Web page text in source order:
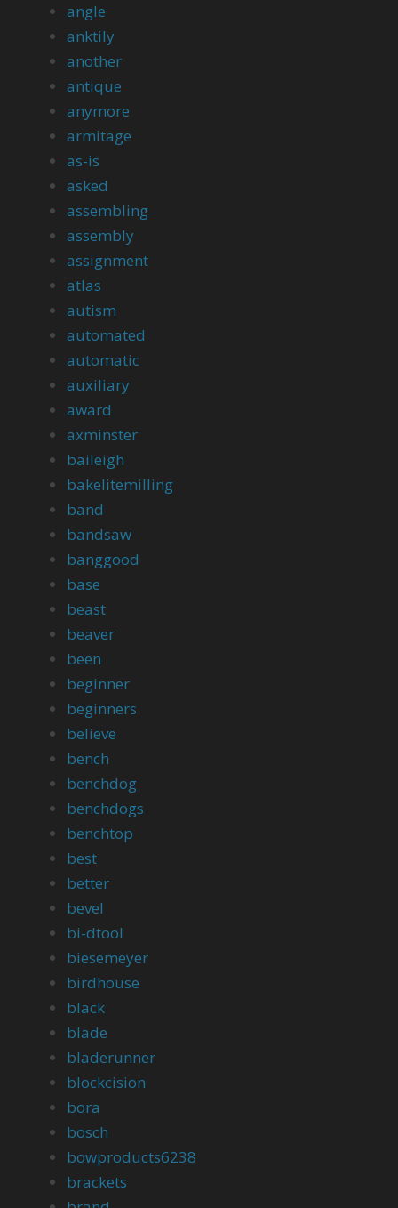
angle
anktily
another
antique
anymore
armitage
as-is
asked
assembling
assembly
assignment
atlas
autism
automated
automatic
auxiliary
award
axminster
baileigh
bakelitemilling
band
bandsaw
banggood
base
beast
beaver
been
beginner
beginners
believe
bench
benchdog
benchdogs
benchtop
best
better
bevel
bi-dtool
biesemeyer
birdhouse
black
blade
bladerunner
blockcision
bora
bosch
bowproducts6238
brackets